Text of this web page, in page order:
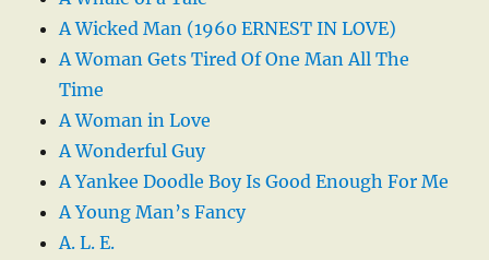
A Wicked Man (1960 ERNEST IN LOVE)
A Woman Gets Tired Of One Man All The
Time
A Woman in Love
A Wonderful Guy
A Yankee Doodle Boy Is Good Enough For Me
A Young Man’s Fancy
A. L. E.